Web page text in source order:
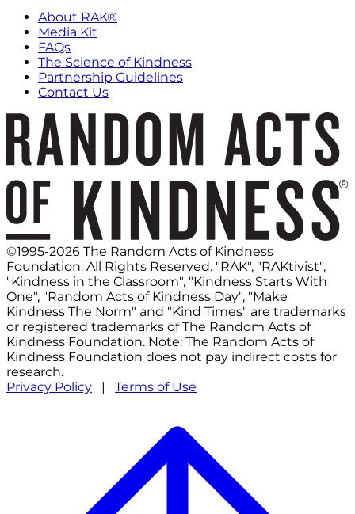
About RAK®
Media Kit
FAQs
The Science of Kindness
Partnership Guidelines
Contact Us
©1995-2026 The Random Acts of Kindness
Foundation. All Rights Reserved. "RAK", "RAKtivist",
"Kindness in the Classroom", "Kindness Starts With
One", "Random Acts of Kindness Day", "Make
Kindness The Norm" and "Kind Times" are trademarks
or registered trademarks of The Random Acts of
Kindness Foundation. Note: The Random Acts of
Kindness Foundation does not pay indirect costs for
research.
Privacy Policy | Terms of Use